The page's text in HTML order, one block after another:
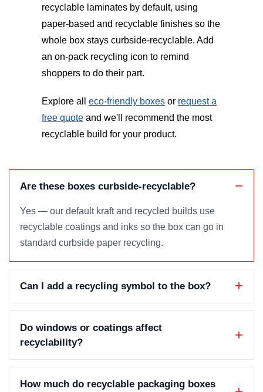
recyclable laminates by default, using
paper-based and recyclable finishes so the
whole box stays curbside-recyclable. Add
an on-pack recycling icon to remind
shoppers to do their part.
Explore all eco-friendly boxes or request a
free quote and we'll recommend the most
recyclable build for your product.
Are these boxes curbside-recyclable?
Yes — our default kraft and recycled builds use
recyclable coatings and inks so the box can go in
standard curbside paper recycling.
Can I add a recycling symbol to the box?
Do windows or coatings affect
recyclability?
How much do recyclable packaging boxes